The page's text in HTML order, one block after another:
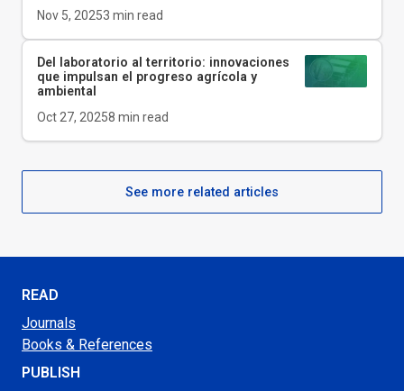
Nov 5, 20253 min read
Del laboratorio al territorio: innovaciones
que impulsan el progreso agrícola y
ambiental
Oct 27, 20258 min read
See more related articles
READ
Journals
Books & References
PUBLISH